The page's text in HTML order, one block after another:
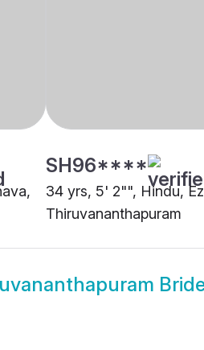
SH96****
34 yrs, 5' 2"", Hindu,
Thiruvananthapuram